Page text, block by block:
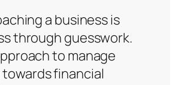
a business is
through guesswork.
to manage
towards financial